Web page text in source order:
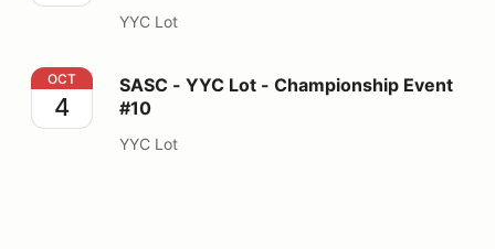
YYC Lot
SASC - YYC Lot - Championship Event #10
OCT
4
SASC - YYC Lot - Championship Event
#10
YYC Lot